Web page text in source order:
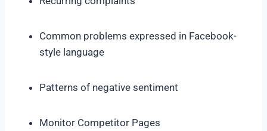
Common problems expressed in Facebook-
style language
Patterns of negative sentiment
Monitor Competitor Pages